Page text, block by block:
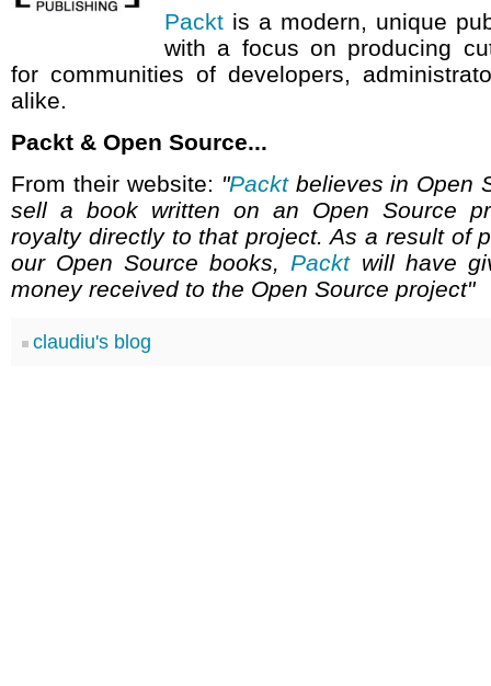
Packt is a modern, unique
with a focus on producing
for communities of developers,
alike.
Packt & Open Source...
From their website: "Packtbelieves in Open
sell a book written on an Open Source
royalty directly to that project. As a result of
our Open Source books, Packtwill have
money received to the Open Source project"
claudiu's blog